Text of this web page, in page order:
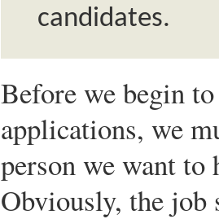
candidates.
Before we begin
applications, we
person we want
Obviously, the